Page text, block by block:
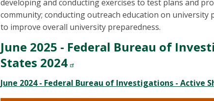
developing and conducting exercises to test plans and
community; conducting outreach education on
to improve overall university preparedness.
June 2025 - Federal Bureau of
States 2024
June 2024 - Federal Bureau of Investigations - Active